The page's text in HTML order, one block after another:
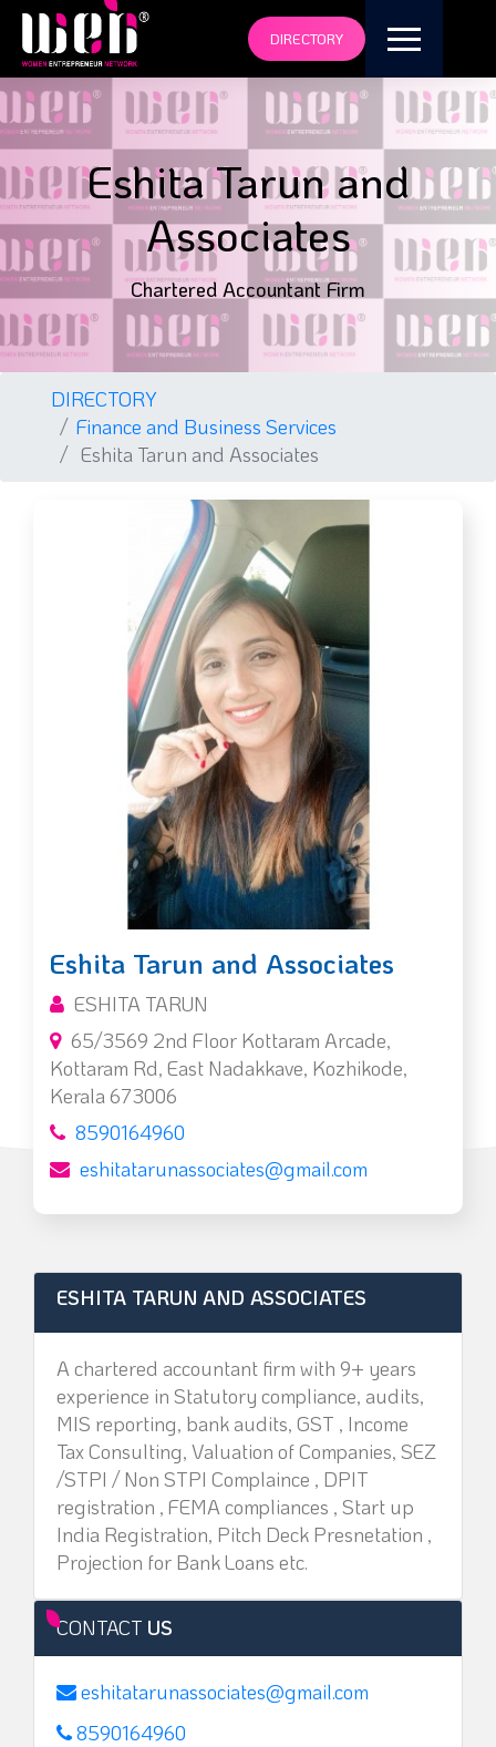
DIRECTORY
Eshita Tarun and
Associates
Chartered Accountant Firm
DIRECTORY
Finance and Business Services
Eshita Tarun and Associates
Eshita Tarun and Associates
ESHITA TARUN
65/3569 2nd Floor Kottaram Arcade,
Kottaram Rd, East Nadakkave, Kozhikode,
Kerala 673006
8590164960
eshitatarunassociates@gmail.com
ESHITA TARUN AND ASSOCIATES
A chartered accountant firm with 9+ years
experience in Statutory compliance, audits,
MIS reporting, bank audits, GST , Income
Tax Consulting, Valuation of Companies, SEZ
/STPI / Non STPI Complaince , DPIT
registration , FEMA compliances , Start up
India Registration, Pitch Deck Presnetation ,
Projection for Bank Loans etc.
CONTACT US
eshitatarunassociates@gmail.com
8590164960